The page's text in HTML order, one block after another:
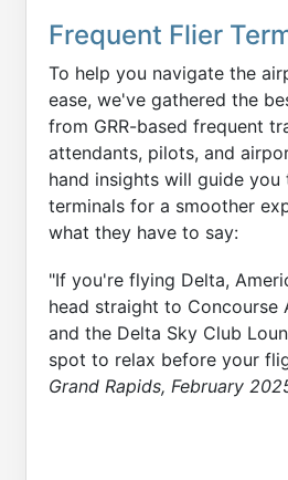
Frequent Flier
To help you navigate the
ease, we've gathered the
from GRR-based frequent
attendants, pilots, and
hand insights will guide you
terminals for a smoother
what they have to say:
"If you're flying Delta,
head straight to Concourse
and the Delta Sky Club
spot to relax before your
Grand Rapids, February